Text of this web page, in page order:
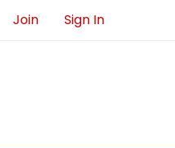
Join Sign In